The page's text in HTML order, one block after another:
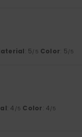
: 5/5 Color: 5/5
: 4 /5 Color: 4/5